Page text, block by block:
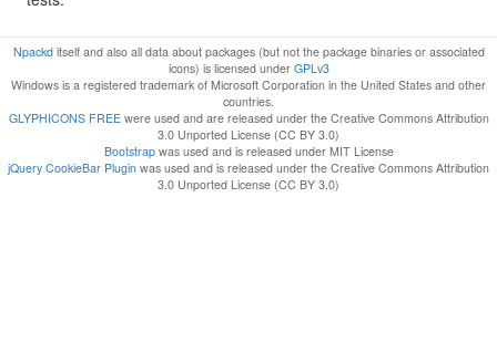
Npackditself and also all data about packages (but not the package binaries or associated
icons) is licensed under GPLv3
Windows is a registered trademark of Microsoft Corporation in the United States and other
countries.
GLYPHICONS FREEwere used and are released under the Creative Commons Attribution
3.0 Unported License (CC BY 3.0)
Bootstrapwas used and is released under MIT License
jQuery CookieBar Plugin was used and is released under the Creative Commons Attribution
3.0 Unported License (CC BY 3.0)